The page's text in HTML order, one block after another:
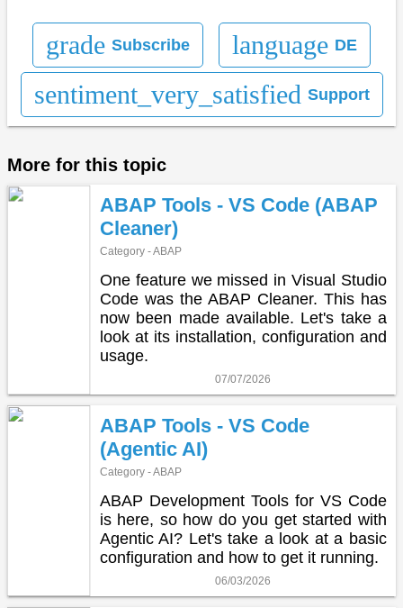
grade Subscribe language DE
sentiment_very_satisfied Support
More for this topic
ABAP Tools - VS Code (ABAP
Cleaner)
Category - ABAP
One feature we missed in Visual Studio
Code was the ABAP Cleaner. This has
now been made available. Let's take a
look at its installation, configuration and
usage.
07/07/2026
ABAP Tools - VS Code
(Agentic AI)
Category - ABAP
ABAP Development Tools for VS Code
is here, so how do you get started with
Agentic AI? Let's take a look at a basic
configuration and how to get it running.
06/03/2026